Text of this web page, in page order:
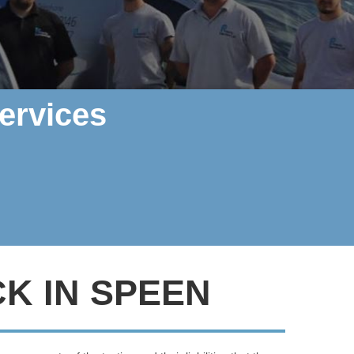
Polarity Electrics can help
IN SPEEN